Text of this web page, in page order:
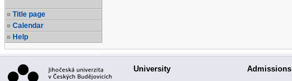
Title page
Calendar
Help
University Admissions